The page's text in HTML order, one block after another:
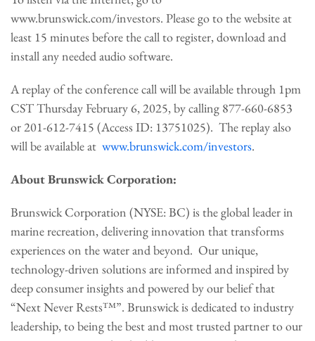
www.brunswick.com/investors. Please go to the website at
least 15 minutes before the call to register, download and
install any needed audio software.
A replay of the conference call will be available through 1pm
CST Thursday February 6, 2025, by calling 877-660-6853
or 201-612-7415 (Access ID: 13751025). The replay also
will be available at www.brunswick.com/investors.
About Brunswick Corporation:
Brunswick Corporation (NYSE: BC) is the global leader in
marine recreation, delivering innovation that transforms
experiences on the water and beyond. Our unique,
technology-driven solutions are informed and inspired by
deep consumer insights and powered by our belief that
“Next Never Rests™”. Brunswick is dedicated to industry
leadership, to being the best and most trusted partner to our